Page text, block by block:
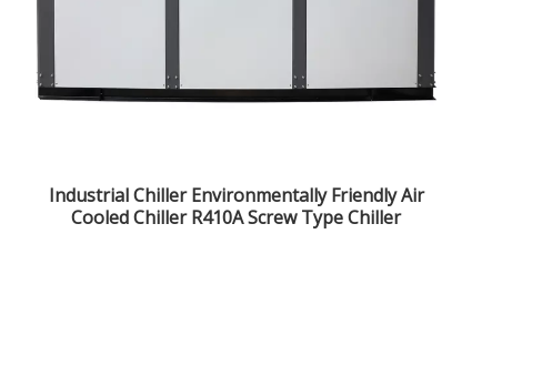
Industrial Chiller Environmentally Friendly Air
Cooled Chiller R410A Screw Type Chiller